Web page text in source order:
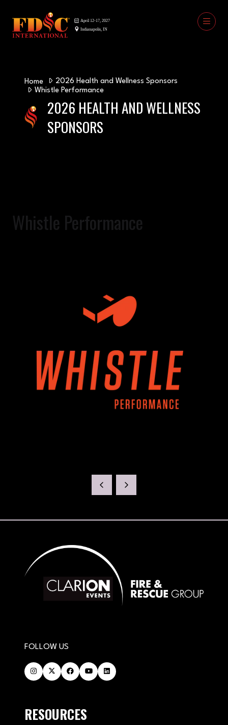
Home
2026 Health and Wellness Sponsors
Whistle Performance
2026 HEALTH AND WELLNESS
SPONSORS
Whistle Performance
FOLLOW US
RESOURCES